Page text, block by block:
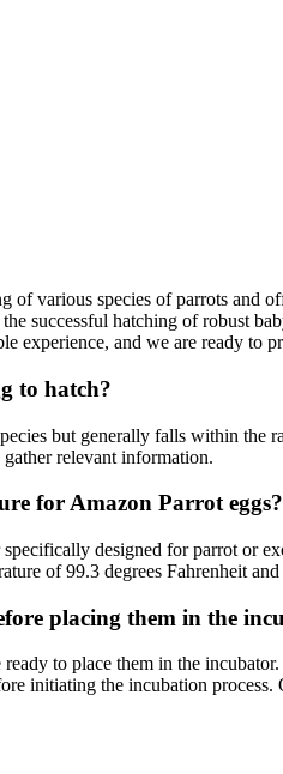
of various species of parrots and
successful hatching of robust
experience, and we are ready to
to hatch?
but generally falls within the
relevant information.
for Amazon Parrot eggs?
designed for parrot or
of 99.3 degrees Fahrenheit
placing them in the
to place them in the
initiating the incubation